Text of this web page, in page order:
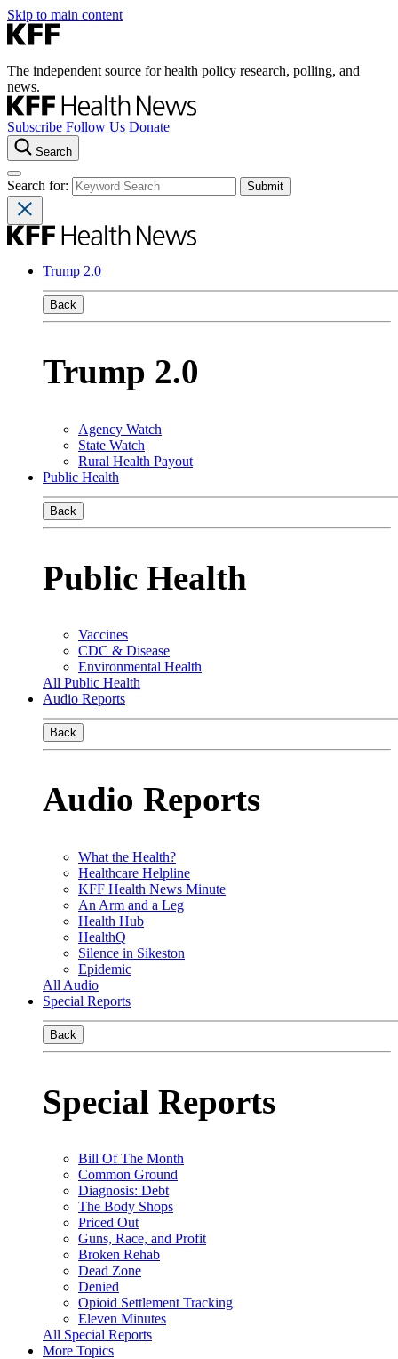
Skip to main content
The independent source for health policy research, polling, and
news.
Subscribe Follow Us Donate
Search
Search for:
Trump 2.0
Back
Trump 2.0
Agency Watch
State Watch
Rural Health Payout
Public Health
Back
Public Health
Vaccines
CDC & Disease
Environmental Health
All Public Health
Audio Reports
Back
Audio Reports
What the Health?
Healthcare Helpline
KFF Health News Minute
An Arm and a Leg
Health Hub
HealthQ
Silence in Sikeston
Epidemic
All Audio
Special Reports
Back
Special Reports
Bill Of The Month
Common Ground
Diagnosis: Debt
The Body Shops
Priced Out
Guns, Race, and Profit
Broken Rehab
Dead Zone
Denied
Opioid Settlement Tracking
Eleven Minutes
All Special Reports
More Topics